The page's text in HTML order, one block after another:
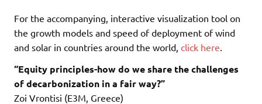
For the accompanying, interactive visualization tool on
the growth models and speed of deployment of wind
and solar in countries around the world, click here
“Equity principles-how do we share the challenges
of decarbonization in a fair way?”
Zoi Vrontisi (E3M, Greece)